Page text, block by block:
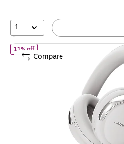
16%
1
11% offof Bose QuietComfort Ultra
Compare